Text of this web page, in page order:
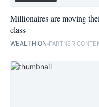
Millionaires are moving
class
WEALTHION PARTNER